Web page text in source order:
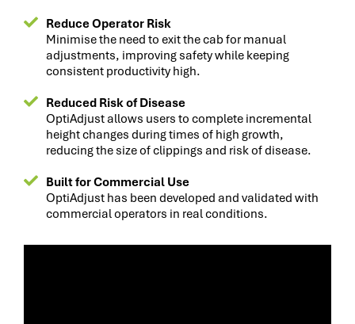
Reduce Operator Risk
Minimise the need to exit the cab for manual
adjustments, improving safety while keeping
consistent productivity high.
Reduced Risk of Disease
OptiAdjust allows users to complete incremental
height changes during times of high growth,
reducing the size of clippings and risk of disease.
Built for Commercial Use
OptiAdjust has been developed and validated with
commercial operators in real conditions.